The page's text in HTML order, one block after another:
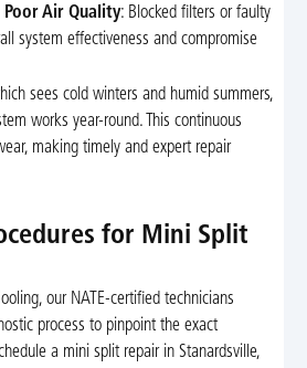
Air Quality: Blocked filters or faulty
system effectiveness and compromise
sees cold winters and humid summers,
works year-round. This continuous
making timely and expert repair
for Mini Split
our NATE-certified technicians
process to pinpoint the exact
a mini split repair in Stanardsville,